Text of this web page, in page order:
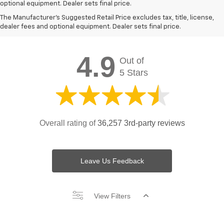
optional equipment. Dealer sets final price.
The Manufacturer's Suggested Retail Price excludes tax, title, license,
dealer fees and optional equipment. Dealer sets final price.
Chevy Express Testimonials &
Reviews:
4.9 Out of
5 Stars
Overall rating of36,257 3rd-party reviews
Leave Us Feedback
View Filters